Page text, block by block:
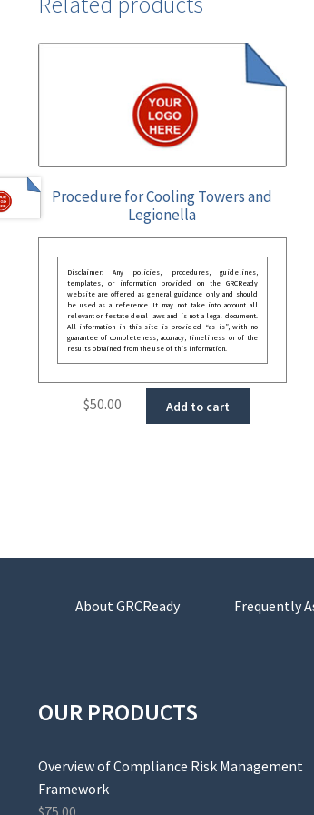
Procedure for Cooling Towers and
Legionella
Disclaimer: Any policies, procedures, guidelines,
templates, or information provided on the GRCReady
website are offered as general guidance only and should
be used as a reference. It may not take into account all
relevant or festate deral laws and is not a legal document.
All information in this site is provided “as is”, with no
guarantee of completeness, accuracy, timeliness or of the
results obtained from the use of this information.
$50.00 Add to cart
About GRCReady Frequently
OUR PRODUCTS
Overview of Compliance Risk Management
Framework
$75.00